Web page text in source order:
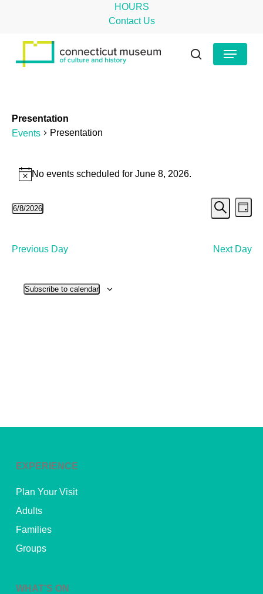
HOURS
Contact Us
search
Menu
Presentation
Events
Presentation
Events
for
June
2026
Notice
No events scheduled for June 8, 2026.
and
Search
Day
6/8/2026
Previous Day
Next Day
Subscribe to calendar
EXPERIENCE
Plan Your Visit
Adults
Families
Groups
WHAT’S ON
Menu